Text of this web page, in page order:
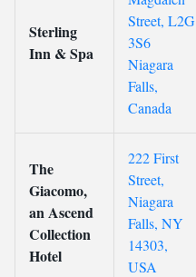
Sterling
Inn & Spa
Street, L2G
3S6
Niagara
Falls,
Canada
The
Giacomo,
an Ascend
Collection
Hotel
222 First
Street,
Niagara
Falls, NY
14303,
USA